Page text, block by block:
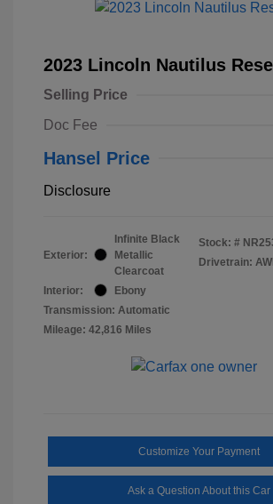
2023 Lincoln Nautilus
Selling Price
Doc Fee
Hansel Price
Disclosure
Exterior:
Infinite Black
Metallic
Clearcoat
Interior:
Ebony
Transmission: Automatic
Mileage: 42,816 Miles
Stock: #
Drivetrain:
Customize Your Payment
Ask a Question About this Car